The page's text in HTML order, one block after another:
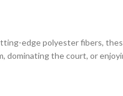
edge polyester fibers,
the court, or